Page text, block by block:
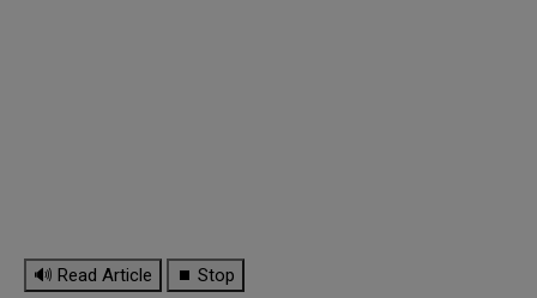
🔊 Read Article ⏹ Stop